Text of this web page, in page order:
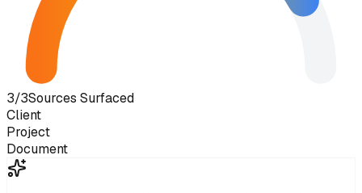
3/3Sources Surfaced
Client
Project
Document